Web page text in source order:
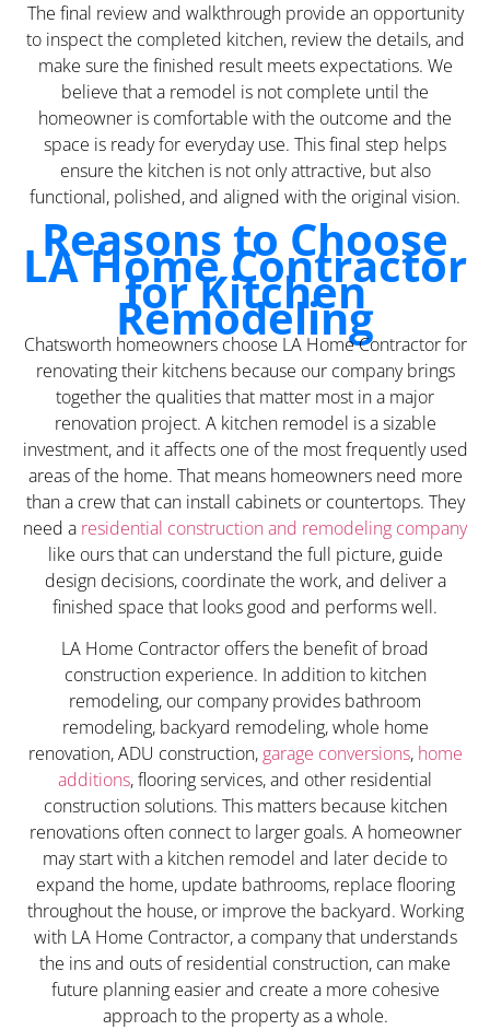
The final review and walkthrough provide an opportunity
to inspect the completed kitchen, review the details, and
make sure the finished result meets expectations. We
believe that a remodel is not complete until the
homeowner is comfortable with the outcome and the
space is ready for everyday use. This final step helps
ensure the kitchen is not only attractive, but also
functional, polished, and aligned with the original vision.
Reasons to Choose
LA Home Contractor
for Kitchen
Remodeling
Chatsworth homeowners choose LA Home Contractor for
renovating their kitchens because our company brings
together the qualities that matter most in a major
renovation project. A kitchen remodel is a sizable
investment, and it affects one of the most frequently used
areas of the home. That means homeowners need more
than a crew that can install cabinets or countertops. They
need a residential construction and remodeling company
like ours that can understand the full picture, guide
design decisions, coordinate the work, and deliver a
finished space that looks good and performs well.
LA Home Contractor offers the benefit of broad
construction experience. In addition to kitchen
remodeling, our company provides bathroom
remodeling, backyard remodeling, whole home
renovation, ADU construction, garage conversions, home
additions, flooring services, and other residential
construction solutions. This matters because kitchen
renovations often connect to larger goals. A homeowner
may start with a kitchen remodel and later decide to
expand the home, update bathrooms, replace flooring
throughout the house, or improve the backyard. Working
with LA Home Contractor, a company that understands
the ins and outs of residential construction, can make
future planning easier and create a more cohesive
approach to the property as a whole.